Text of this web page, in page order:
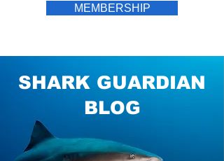
MEMBERSHIP
SHARK GUARDIAN
BLOG